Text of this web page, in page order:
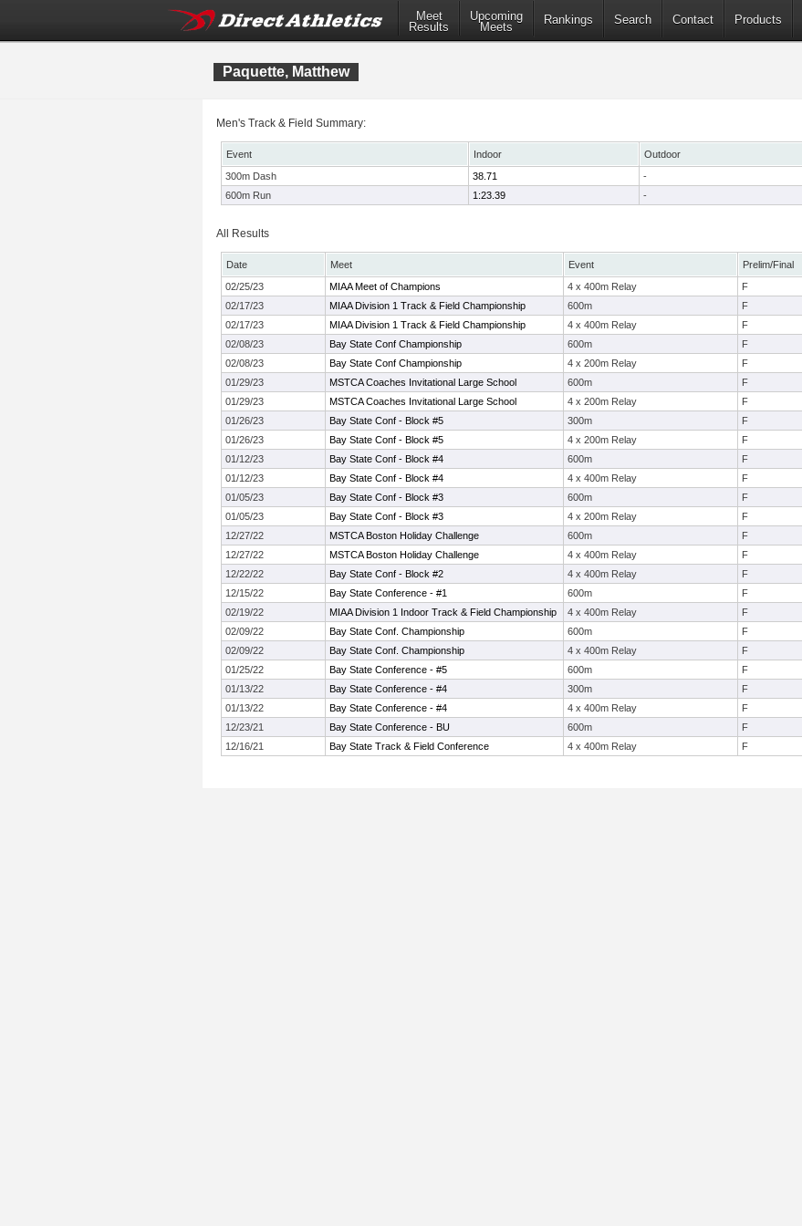
Meet
Results
Upcoming
Meets
Rankings Search Contact Products
Paquette, Matthew
Men's Track & Field Summary:
Event Indoor Outdoor
300m Dash
38.71 -
600m Run
1:23.39 -
All Results
Date Meet Event Prelim/Final
02/25/23
MIAA Meet of Champions 4 x 400m Relay F
02/17/23
MIAA Division 1 Track & Field Championship 600m F
02/17/23
MIAA Division 1 Track & Field Championship 4 x 400m Relay F
02/08/23
Bay State Conf Championship 600m F
02/08/23
Bay State Conf Championship 4 x 200m Relay F
01/29/23
MSTCA Coaches Invitational Large School 600m F
01/29/23
MSTCA Coaches Invitational Large School 4 x 200m Relay F
01/26/23
Bay State Conf - Block #5 300m F
01/26/23
Bay State Conf - Block #5 4 x 200m Relay F
01/12/23
Bay State Conf - Block #4 600m F
01/12/23
Bay State Conf - Block #4 4 x 400m Relay F
01/05/23
Bay State Conf - Block #3 600m F
01/05/23
Bay State Conf - Block #3 4 x 200m Relay F
12/27/22
MSTCA Boston Holiday Challenge 600m F
12/27/22
MSTCA Boston Holiday Challenge 4 x 400m Relay F
12/22/22
Bay State Conf - Block #2 4 x 400m Relay F
12/15/22
Bay State Conference - #1 600m F
02/19/22
MIAA Division 1 Indoor Track & Field Championship 4 x 400m Relay F
02/09/22
Bay State Conf. Championship 600m F
02/09/22
Bay State Conf. Championship 4 x 400m Relay F
01/25/22
Bay State Conference - #5 600m F
01/13/22
Bay State Conference - #4 300m F
01/13/22
Bay State Conference - #4 4 x 400m Relay F
12/23/21
Bay State Conference - BU 600m F
12/16/21
Bay State Track & Field Conference 4 x 400m Relay F